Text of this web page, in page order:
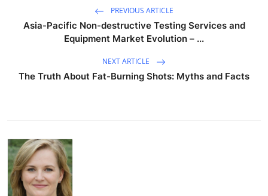
PREVIOUS ARTICLE
Asia-Pacific Non-destructive Testing Services and
Equipment Market Evolution – ...
NEXT ARTICLE
The Truth About Fat-Burning Shots: Myths and Facts